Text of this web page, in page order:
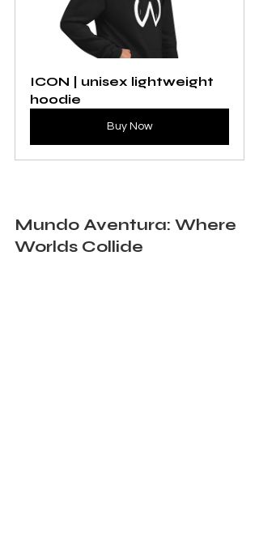
ICON | unisex lightweight
hoodie
Buy Now
Mundo Aventura: Where
Worlds Collide